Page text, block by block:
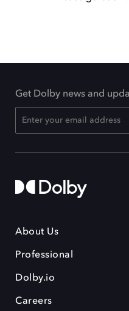
Get Dolby news and
About Us
Professional
Dolby.io
Careers